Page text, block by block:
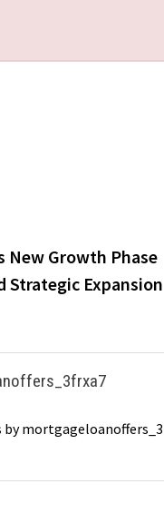
New Growth Phase
Strategic Expansion
by